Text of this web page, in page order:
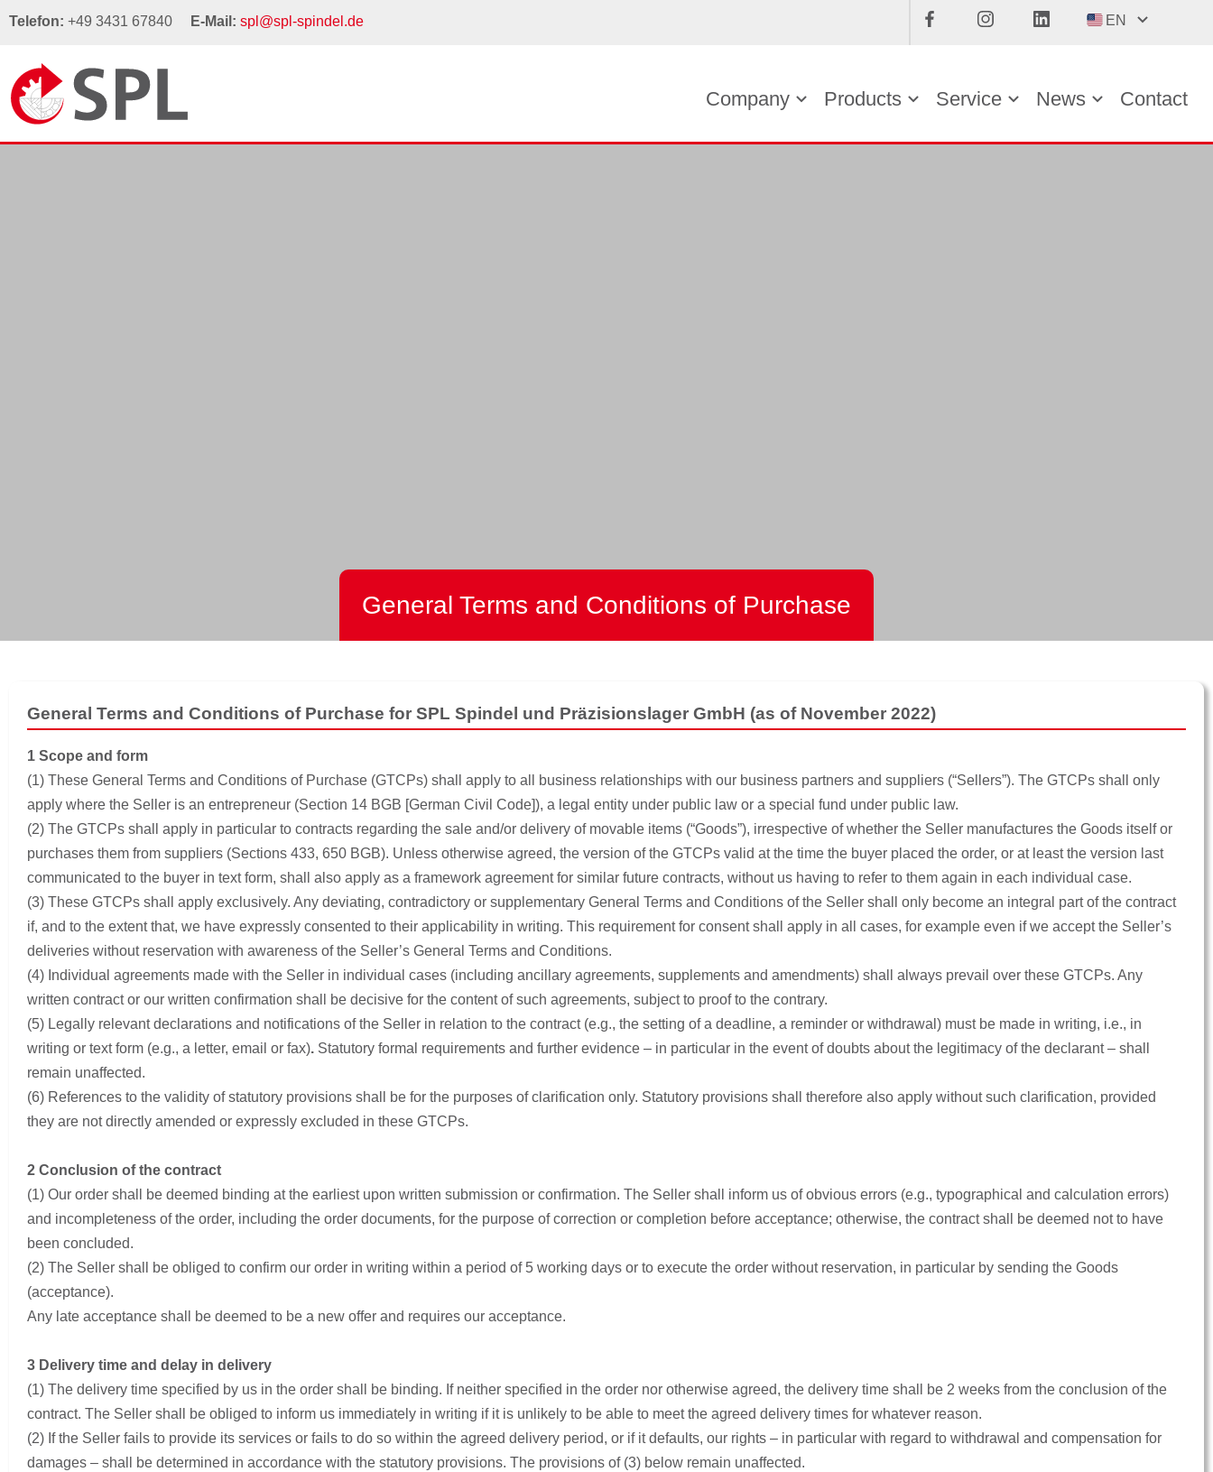
Telefon: +49 3431 67840 E-Mail: spl@spl-spindel.de EN
Company Products Service News Contact
General Terms and Conditions of Purchase
General Terms and Conditions of Purchase for SPL Spindel und Präzisionslager GmbH (as of November 2022)
1 Scope and form
(1) These General Terms and Conditions of Purchase (GTCPs) shall apply to all business relationships with our business partners and suppliers (“Sellers”). The GTCPs shall only
apply where the Seller is an entrepreneur (Section 14 BGB [German Civil Code]), a legal entity under public law or a special fund under public law.
(2) The GTCPs shall apply in particular to contracts regarding the sale and/or delivery of movable items (“Goods”), irrespective of whether the Seller manufactures the Goods itself or
purchases them from suppliers (Sections 433, 650 BGB). Unless otherwise agreed, the version of the GTCPs valid at the time the buyer placed the order, or at least the version last
communicated to the buyer in text form, shall also apply as a framework agreement for similar future contracts, without us having to refer to them again in each individual case.
(3) These GTCPs shall apply exclusively. Any deviating, contradictory or supplementary General Terms and Conditions of the Seller shall only become an integral part of the contract
if, and to the extent that, we have expressly consented to their applicability in writing. This requirement for consent shall apply in all cases, for example even if we accept the Seller’s
deliveries without reservation with awareness of the Seller’s General Terms and Conditions.
(4) Individual agreements made with the Seller in individual cases (including ancillary agreements, supplements and amendments) shall always prevail over these GTCPs. Any
written contract or our written confirmation shall be decisive for the content of such agreements, subject to proof to the contrary.
(5) Legally relevant declarations and notifications of the Seller in relation to the contract (e.g., the setting of a deadline, a reminder or withdrawal) must be made in writing, i.e., in
writing or text form (e.g., a letter, email or fax). Statutory formal requirements and further evidence – in particular in the event of doubts about the legitimacy of the declarant – shall
remain unaffected.
(6) References to the validity of statutory provisions shall be for the purposes of clarification only. Statutory provisions shall therefore also apply without such clarification, provided
they are not directly amended or expressly excluded in these GTCPs.
2 Conclusion of the contract
(1) Our order shall be deemed binding at the earliest upon written submission or confirmation. The Seller shall inform us of obvious errors (e.g., typographical and calculation errors)
and incompleteness of the order, including the order documents, for the purpose of correction or completion before acceptance; otherwise, the contract shall be deemed not to have
been concluded.
(2) The Seller shall be obliged to confirm our order in writing within a period of 5 working days or to execute the order without reservation, in particular by sending the Goods
(acceptance).
Any late acceptance shall be deemed to be a new offer and requires our acceptance.
3 Delivery time and delay in delivery
(1) The delivery time specified by us in the order shall be binding. If neither specified in the order nor otherwise agreed, the delivery time shall be 2 weeks from the conclusion of the
contract. The Seller shall be obliged to inform us immediately in writing if it is unlikely to be able to meet the agreed delivery times for whatever reason.
(2) If the Seller fails to provide its services or fails to do so within the agreed delivery period, or if it defaults, our rights – in particular with regard to withdrawal and compensation for
damages – shall be determined in accordance with the statutory provisions. The provisions of (3) below remain unaffected.